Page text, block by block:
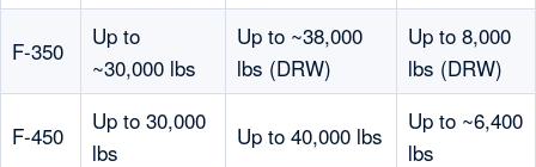
F-350
Up to
~30,000 lbs
Up to ~38,000
lbs (DRW)
Up to 8,000
lbs (DRW)
F-450
Up to 30,000
lbs
Up to 40,000 lbs
Up to ~6,400
lbs